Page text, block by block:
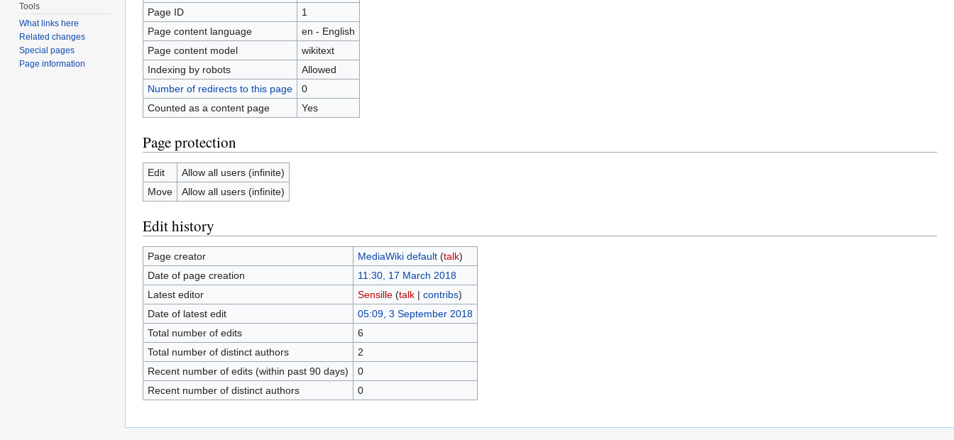
Page ID
1
Page content language
en - English
Page content model
wikitext
Indexing by robots
Allowed
Number of redirects to this page
0
Counted as a content page
Yes
Page protection
Edit
Allow all users (infinite)
Move
Allow all users (infinite)
Edit history
Page creator MediaWiki default (talk)
Date of page creation
11:30, 17 March 2018
Latest editor
Sensille (talk| contribs)
Date of latest edit
05:09, 3 September 2018
Total number of edits
6
Total number of distinct authors
2
Recent number of edits (within past 90 days)
0
Recent number of distinct authors
0
Tools
What links here
Related changes
Special pages
Page information